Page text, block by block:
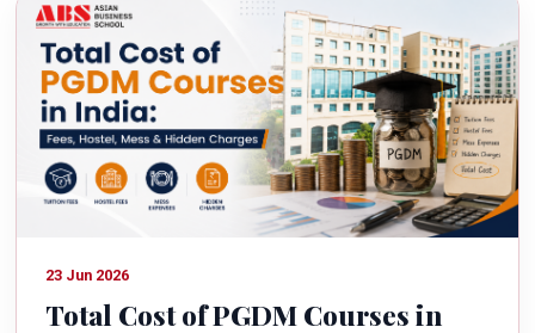
23 Jun 2026
Total Cost of PGDM Courses in